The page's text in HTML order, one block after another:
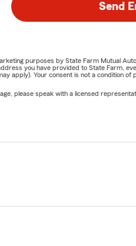
Send
purposes by State Farm Mutual
you have provided to State Farm,
apply). Your consent is not a condition of
please speak with a licensed